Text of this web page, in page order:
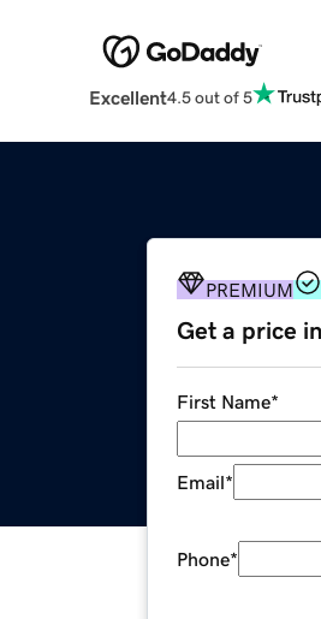
Excellent4.5 out of 5
PREMIUM
Get a price
First Name*
Email*
Phone*